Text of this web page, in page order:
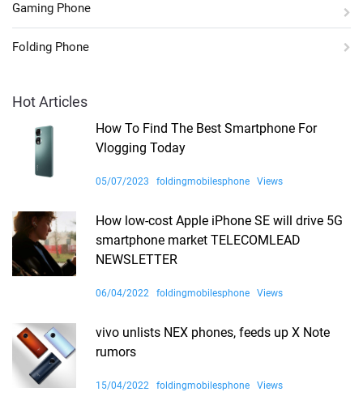
Gaming Phone
Folding Phone
Hot Articles
How To Find The Best Smartphone For
Vlogging Today
05/07/2023 foldingmobilesphone Views
How low-cost Apple iPhone SE will drive 5G
smartphone market TELECOMLEAD
NEWSLETTER
06/04/2022 foldingmobilesphone Views
vivo unlists NEX phones, feeds up X Note
rumors
15/04/2022 foldingmobilesphone Views